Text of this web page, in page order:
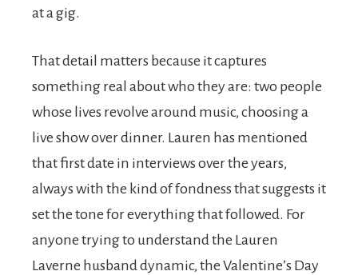
at a gig.
That detail matters because it captures
something real about who they are: two people
whose lives revolve around music, choosing a
live show over dinner. Lauren has mentioned
that first date in interviews over the years,
always with the kind of fondness that suggests it
set the tone for everything that followed. For
anyone trying to understand the Lauren
Laverne husband dynamic, the Valentine’s Day